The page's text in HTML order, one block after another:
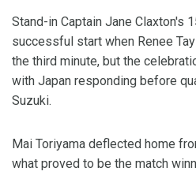
Stand-in Captain Jane Claxton's
successful start when Renee
the third minute, but the
with Japan responding before
Suzuki.
Mai Toriyama deflected home
what proved to be the match